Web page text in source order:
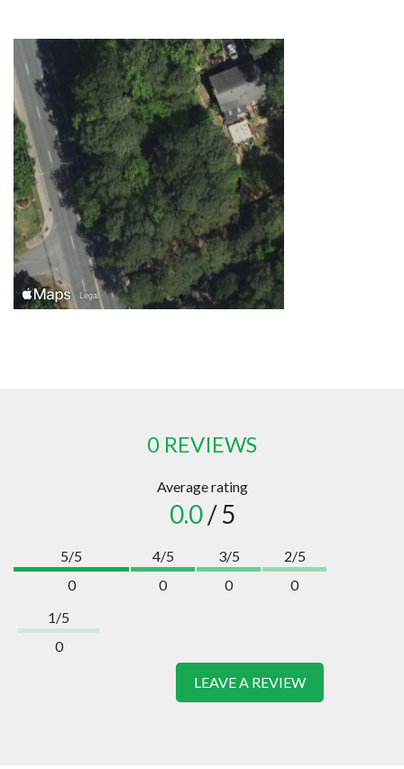
0 REVIEWS
Average rating
0.0/ 5
5/5
0
4/5
0
3/5
0
2/5
0
1/5
0
LEAVE A REVIEW